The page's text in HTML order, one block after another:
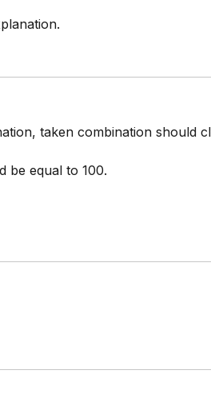
taken combination should
be equal to 100.